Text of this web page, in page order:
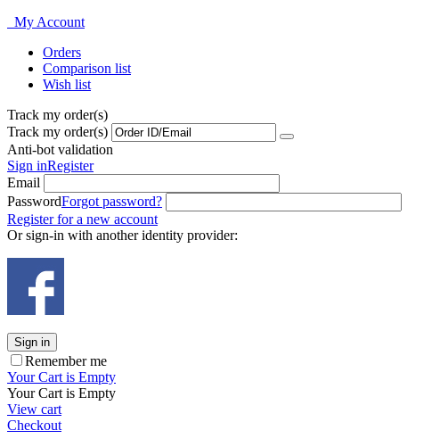
My Account
Orders
Comparison list
Wish list
Track my order(s)
Track my order(s)
Anti-bot validation
Sign inRegister
Email
PasswordForgot password?
Register for a new account
Or sign-in with another identity provider:
Sign in
Remember me
Your Cart is Empty
Your Cart is Empty
View cart
Checkout